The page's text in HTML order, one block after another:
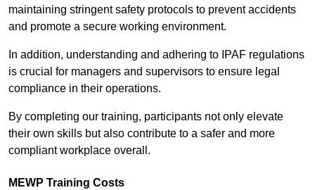
maintaining stringent safety protocols to prevent accidents
and promote a secure working environment.
In addition, understanding and adhering to IPAF regulations
is crucial for managers and supervisors to ensure legal
compliance in their operations.
By completing our training, participants not only elevate
their own skills but also contribute to a safer and more
compliant workplace overall.
MEWP Training Costs